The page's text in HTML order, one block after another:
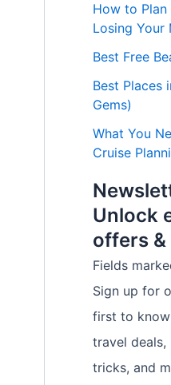
r
i
s
How to Plan
Losing Your
Best Free
Best Places
Gems)
What You
Cruise
Unlock
offers &
Fields
Sign up for
first to
travel
tricks, and